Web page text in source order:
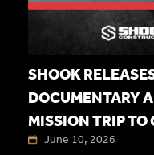
SHOOK
DOCUMENTARY
MISSION TRIP TO
June 10, 2026